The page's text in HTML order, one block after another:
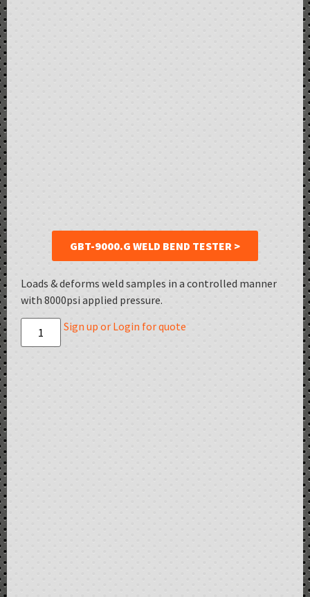
GBT-9000.G WELD BEND TESTER >
Loads & deforms weld samples in a controlled manner
with 8000psi applied pressure.
Sign up or Login for quote